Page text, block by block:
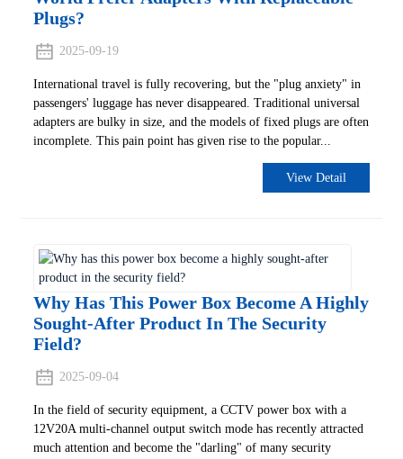
Plugs?
2025-09-19
International travel is fully recovering, but the "plug anxiety" in
passengers' luggage has never disappeared. Traditional universal
adapters are bulky in size, and the models of fixed plugs are often
incomplete. This pain point has given rise to the popular...
View Detail
Why Has This Power Box Become A Highly
Sought-After Product In The Security
Field?
2025-09-04
In the field of security equipment, a CCTV power box with a
12V20A multi-channel output switch mode has recently attracted
much attention and become the "darling" of many security